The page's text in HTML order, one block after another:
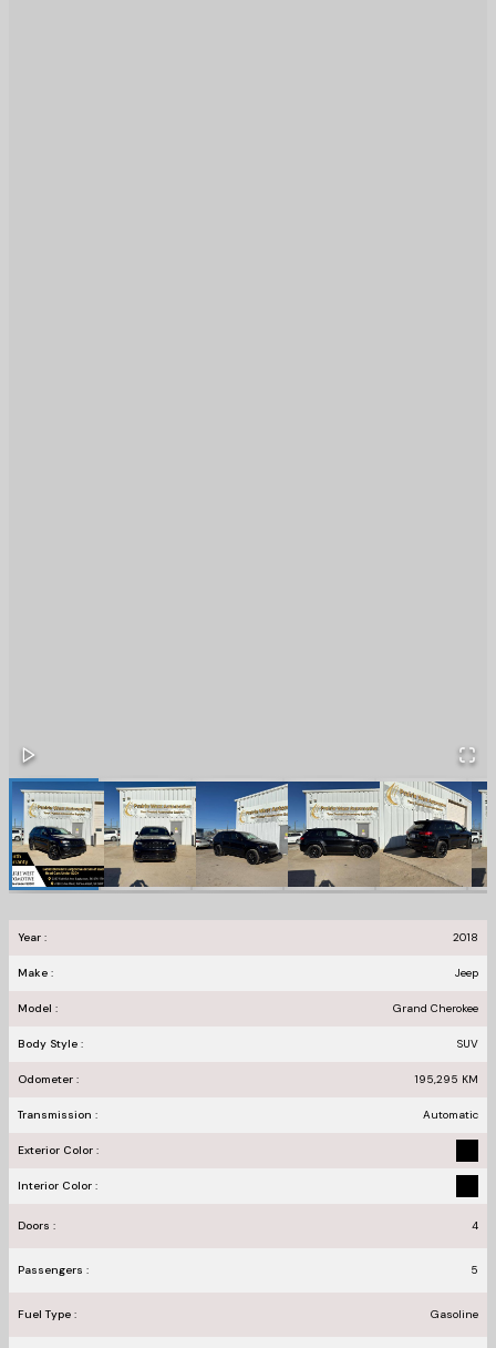
Year : 2018
Make : Jeep
Model : Grand Cherokee
Body Style : SUV
Odometer : 195,295 KM
Transmission : Automatic
Exterior Color :
Interior Color :
Doors : 4
Passengers : 5
Fuel Type : Gasoline